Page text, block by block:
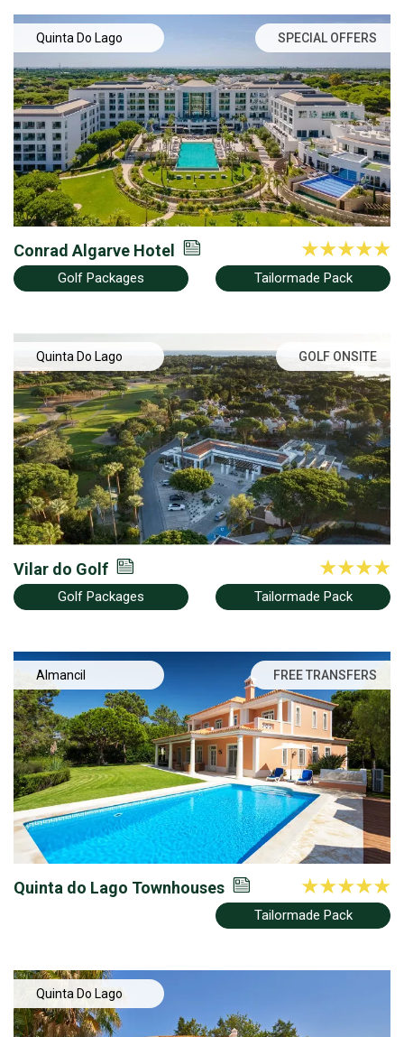
Quinta Do Lago SPECIAL OFFERS
Conrad Algarve Hotel
Golf Packages Tailormade Pack
Quinta Do Lago GOLF ONSITE
Vilar do Golf
Golf Packages Tailormade Pack
Almancil FREE TRANSFERS
Quinta do Lago Townhouses
Tailormade Pack
Quinta Do Lago